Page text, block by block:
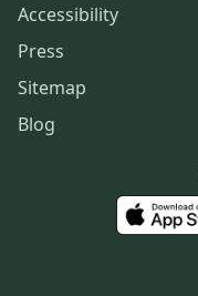
Accessibility
Press
Sitemap
Blog